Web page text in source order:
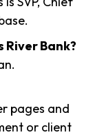
River Bank?
pages and
or client